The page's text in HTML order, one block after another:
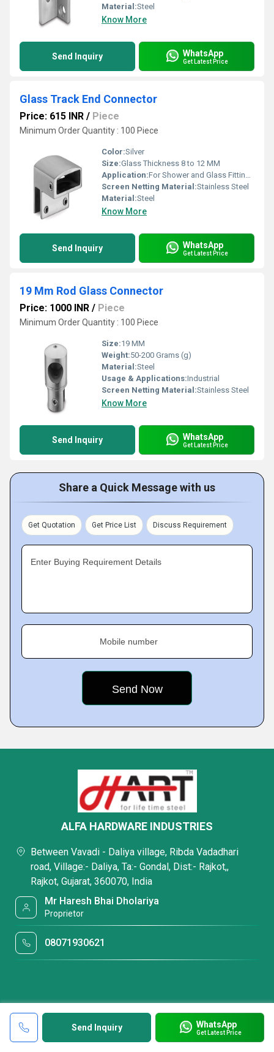
Material:Steel
Know More
Send Inquiry WhatsApp
Get Latest Price
Glass Track End Connector
Price: 615 INR / Piece
Minimum Order Quantity : 100 Piece
Color:Silver
Size:Glass Thickness 8 to 12 MM
Application:For Shower and Glass Fitting Purpose
Screen Netting Material:Stainless Steel
Material:Steel
Know More
Send Inquiry WhatsApp
Get Latest Price
19 Mm Rod Glass Connector
Price: 1000 INR / Piece
Minimum Order Quantity : 100 Piece
Size:19 MM
Weight:50-200 Grams (g)
Material:Steel
Usage & Applications:Industrial
Screen Netting Material:Stainless Steel
Know More
Send Inquiry WhatsApp
Get Latest Price
Share a Quick Message with us
Get Quotation Get Price List Discuss Requirement
Enter Buying Requirement Details
Mobile number
Send Inquiry WhatsApp
Get Latest Price
ALFA HARDWARE INDUSTRIES
Between Vavadi - Daliya village, Ribda Vadadhari
road, Village:- Daliya, Ta:- Gondal, Dist:- Rajkot,,
Rajkot, Gujarat, 360070, India
Mr Haresh Bhai Dholariya
Proprietor
08071930621